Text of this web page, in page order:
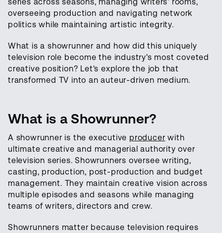
overseeing production and navigating network
politics while maintaining artistic integrity.
What is a showrunner and how did this uniquely
television role become the industry's most coveted
creative position? Let's explore the job that
transformed TV into an auteur-driven medium.
What is a Showrunner?
A showrunner is the executive producer with
ultimate creative and managerial authority over
television series. Showrunners oversee writing,
casting, production, post-production and budget
management. They maintain creative vision across
multiple episodes and seasons while managing
teams of writers, directors and crew.
Showrunners matter because television requires